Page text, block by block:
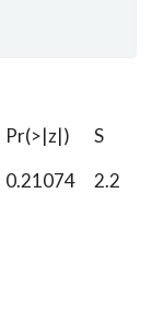
Pr(>|z|) S
0.21074 2.2